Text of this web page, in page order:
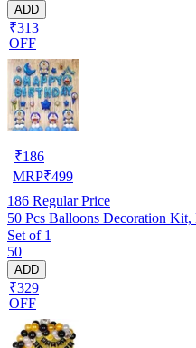
ADD
₹313
OFF
₹186
MRP₹499
186 Regular Price
50 Pcs Balloons Decoration
Set of 1
50
ADD
₹329
OFF